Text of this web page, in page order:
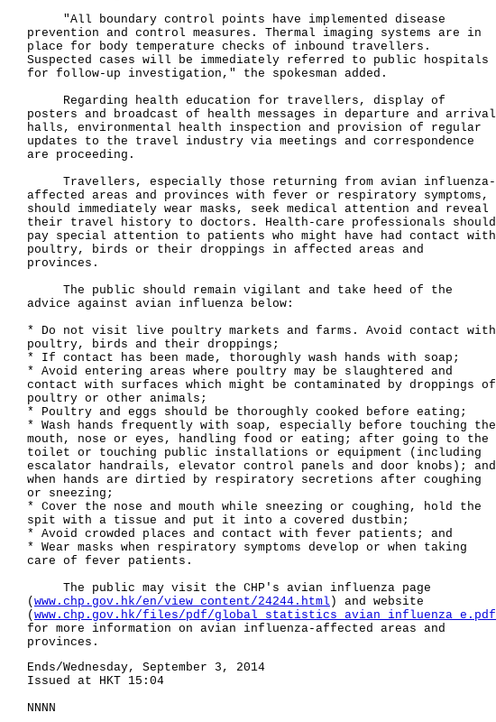
"All boundary control points have implemented disease
prevention and control measures. Thermal imaging systems are in
place for body temperature checks of inbound travellers.
Suspected cases will be immediately referred to public hospitals
for follow-up investigation," the spokesman added.
Regarding health education for travellers, display of
posters and broadcast of health messages in departure and arrival
halls, environmental health inspection and provision of regular
updates to the travel industry via meetings and correspondence
are proceeding.
Travellers, especially those returning from avian influenza-
affected areas and provinces with fever or respiratory symptoms,
should immediately wear masks, seek medical attention and reveal
their travel history to doctors. Health-care professionals should
pay special attention to patients who might have had contact with
poultry, birds or their droppings in affected areas and
provinces.
The public should remain vigilant and take heed of the
advice against avian influenza below:
* Do not visit live poultry markets and farms. Avoid contact with
poultry, birds and their droppings;
* If contact has been made, thoroughly wash hands with soap;
* Avoid entering areas where poultry may be slaughtered and
contact with surfaces which might be contaminated by droppings of
poultry or other animals;
* Poultry and eggs should be thoroughly cooked before eating;
* Wash hands frequently with soap, especially before touching the
mouth, nose or eyes, handling food or eating; after going to the
toilet or touching public installations or equipment (including
escalator handrails, elevator control panels and door knobs); and
when hands are dirtied by respiratory secretions after coughing
or sneezing;
* Cover the nose and mouth while sneezing or coughing, hold the
spit with a tissue and put it into a covered dustbin;
* Avoid crowded places and contact with fever patients; and
* Wear masks when respiratory symptoms develop or when taking
care of fever patients.
The public may visit the CHP's avian influenza page
( www.chp.gov.hk/en/view_content/24244.html ) and website
( www.chp.gov.hk/files/pdf/global_statistics_avian_influenza_e.pdf
for more information on avian influenza-affected areas and
provinces.
Ends/Wednesday, September 3, 2014
Issued at HKT 15:04
NNNN